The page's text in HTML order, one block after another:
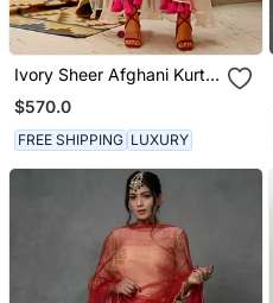
Ivory Sheer Afghani Kurta
Pants Set
$570.0
FREE SHIPPING LUXURY